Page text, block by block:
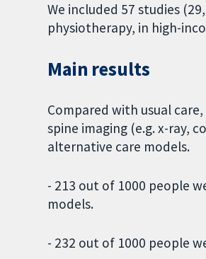
We included 57 studies
physiotherapy, in high-
Main results
Compared with usual
spine imaging (e.g. x-ray,
alternative care models.
- 213 out of 1000 people
models.
- 232 out of 1000 people